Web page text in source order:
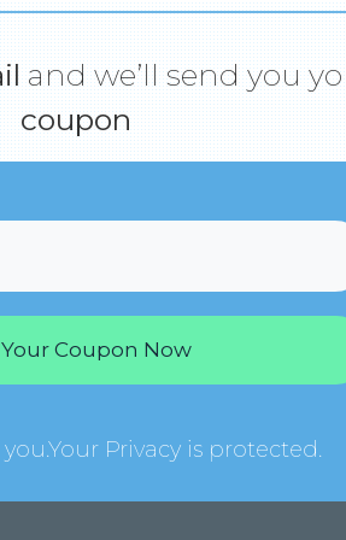
and we’ll send you
coupon
Coupon Now
Privacy is protected.